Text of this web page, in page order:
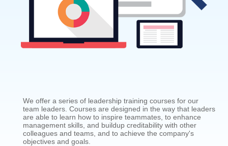
We offer a series of leadership training courses for our
team leaders. Courses are designed in the way that leaders
are able to learn how to inspire teammates, to enhance
management skills, and buildup creditability with other
colleagues and teams, and to achieve the company's
objectives and goals.